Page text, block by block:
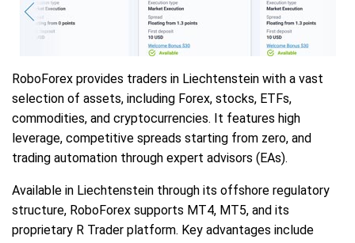
RoboForex provides traders in Liechtenstein with a vast
selection of assets, including Forex, stocks, ETFs,
commodities, and cryptocurrencies. It features high
leverage, competitive spreads starting from zero, and
trading automation through expert advisors (EAs).
Available in Liechtenstein through its offshore regulatory
structure, RoboForex supports MT4, MT5, and its
proprietary R Trader platform. Key advantages include